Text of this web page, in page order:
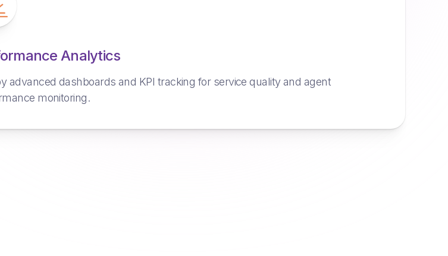
Analytics
advanced dashboards and KPI tracking for service quality and agent
monitoring.